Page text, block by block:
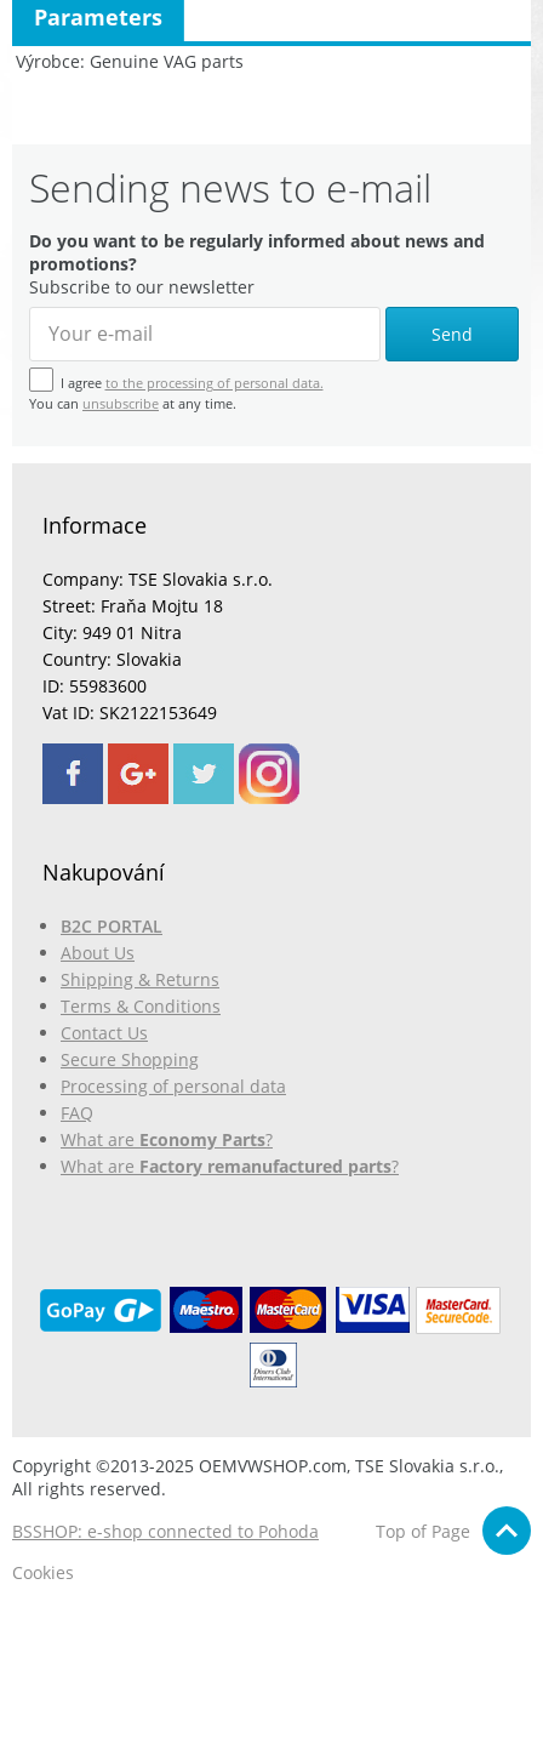
Výrobce Genuine VAG parts
Parameters
Sending news to e-mail
Do you want to be regularly informed about news and
promotions?
Subscribe to our newsletter
Send
I agree to the processing of personal data.
You can unsubscribe at any time.
Informace
Company: TSE Slovakia s.r.o.
Street: Fraňa Mojtu 18
City: 949 01 Nitra
Country: Slovakia
ID: 55983600
Vat ID: SK2122153649
Nakupování
B2C PORTAL
About Us
Shipping & Returns
Terms & Conditions
Contact Us
Secure Shopping
Processing of personal data
FAQ
What are Economy Parts?
What are Factory remanufactured parts?
Copyright ©2013-2025 OEMVWSHOP.com, TSE Slovakia s.r.o.,
All rights reserved.
BSSHOP: e-shop connected to Pohoda
Top of Page
Cookies